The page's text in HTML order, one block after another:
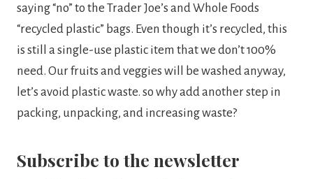
saying “no” to the Trader Joe’s and Whole Foods
“recycled plastic” bags. Even though it’s recycled, this
is still a single-use plastic item that we don’t 100%
need. Our fruits and veggies will be washed anyway,
let’s avoid plastic waste. so why add another step in
packing, unpacking, and increasing waste?
Subscribe to the newsletter